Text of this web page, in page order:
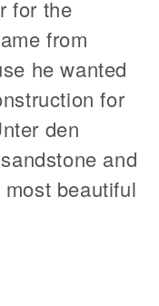
for the
from
he wanted
for
den
and
beautiful